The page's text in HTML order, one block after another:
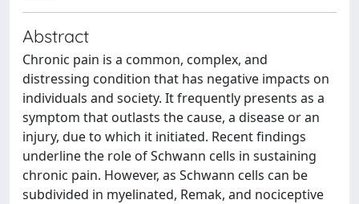
Abstract
Chronic pain is a common, complex, and
distressing condition that has negative impacts on
individuals and society. It frequently presents as a
symptom that outlasts the cause, a disease or an
injury, due to which it initiated. Recent findings
underline the role of Schwann cells in sustaining
chronic pain. However, as Schwann cells can be
subdivided in myelinated, Remak, and nociceptive